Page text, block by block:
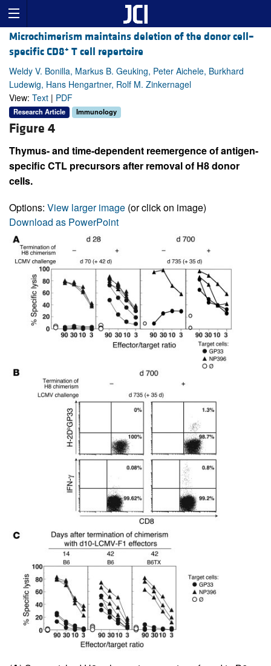
Microchimerism maintains deletion of the donor cell–
specific CD8+ T cell repertoire
Weldy V. Bonilla, Markus B. Geuking, Peter Aichele, Burkhard
Ludewig, Hans Hengartner, Rolf M. Zinkernagel
View: Text | PDF
Research Article Immunology
Figure 4
Thymus- and time-dependent reemergence of antigen-
specific CTL precursors after removal of H8 donor
cells.
Options: View larger image (or click on image)
Download as PowerPoint